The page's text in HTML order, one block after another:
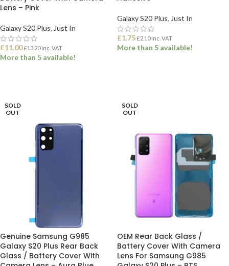
Lens – Pink
Galaxy S20 Plus, Just In
£11.00 £13.20Inc. VAT
More than 5 available!
Galaxy S20 Plus, Just In
£1.75 £2.10Inc. VAT
More than 5 available!
SOLD
OUT
Genuine Samsung G985
Galaxy S20 Plus Rear Back
Glass / Battery Cover With
SOLD
OUT
OEM Rear Back Glass /
Battery Cover With Camera
Lens For Samsung G985